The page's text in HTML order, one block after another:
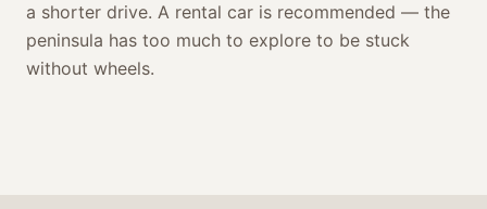
a shorter drive. A rental car is recommended — the
peninsula has too much to explore to be stuck
without wheels.